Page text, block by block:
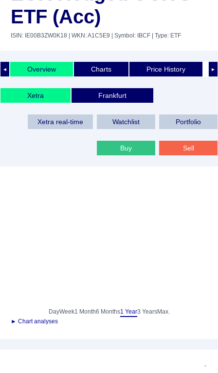
ETF (Acc)
ISIN: IE00B3ZW0K18 | WKN: A1C5E9 | Symbol: IBCF | Type: ETF
◄ ►
Overview Charts Price History
Xetra Frankfurt
Xetra real-time Watchlist Portfolio
Buy Sell
DayWeek1 Month6 Months1 Year3 YearsMax.
► Chart analyses
-